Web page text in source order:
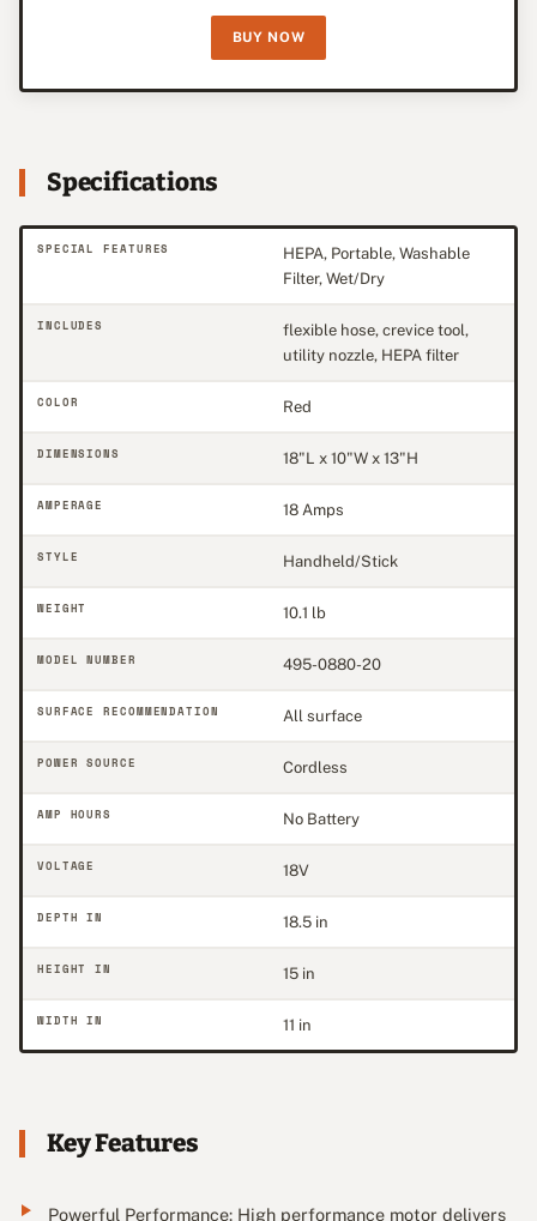
BUY NOW
Specifications
SPECIAL FEATURES
HEPA, Portable, Washable
Filter, Wet/Dry
INCLUDES
flexible hose, crevice tool,
utility nozzle, HEPA filter
COLOR Red
DIMENSIONS 18"L x 10"W x 13"H
AMPERAGE 18 Amps
STYLE Handheld/Stick
WEIGHT 10.1 lb
MODEL NUMBER 495-0880-20
SURFACE RECOMMENDATION All surface
POWER SOURCE Cordless
AMP HOURS No Battery
VOLTAGE 18V
DEPTH IN 18.5 in
HEIGHT IN 15 in
WIDTH IN 11 in
Key Features
Powerful Performance: High performance motor delivers